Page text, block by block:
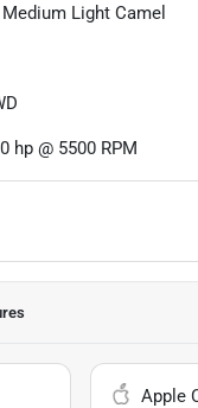
Medium Light Camel
hp @ 5500 RPM
Apple